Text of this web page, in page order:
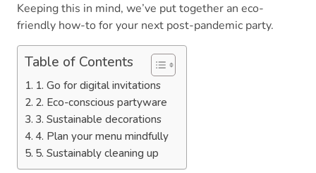
Keeping this in mind, we’ve put together an eco-
friendly how-to for your next post-pandemic party.
Table of Contents
1. Go for digital invitations
2. Eco-conscious partyware
3. Sustainable decorations
4. Plan your menu mindfully
5. Sustainably cleaning up